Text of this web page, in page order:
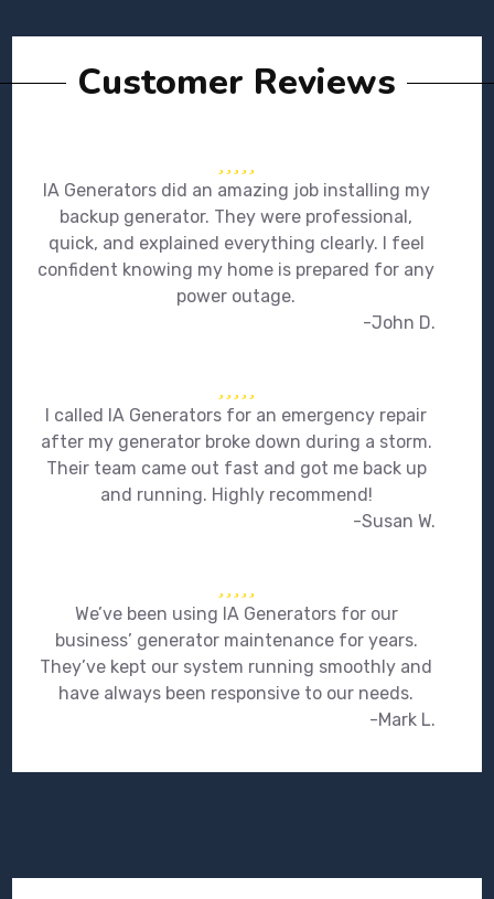
Customer Reviews
IA Generators did an amazing job installing my
backup generator. They were professional,
quick, and explained everything clearly. I feel
confident knowing my home is prepared for any
power outage.
-John D.
I called IA Generators for an emergency repair
after my generator broke down during a storm.
Their team came out fast and got me back up
and running. Highly recommend!
-Susan W.
We’ve been using IA Generators for our
business’ generator maintenance for years.
They’ve kept our system running smoothly and
have always been responsive to our needs.
-Mark L.